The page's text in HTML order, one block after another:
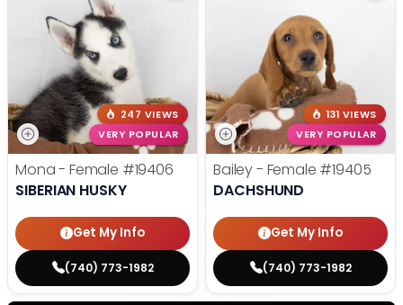
247 VIEWS
VERY POPULAR
Mona - Female #19406
SIBERIAN HUSKY
Get My Info
(740) 773-1982
131 VIEWS
VERY POPULAR
Bailey - Female #19405
DACHSHUND
Get My Info
(740) 773-1982